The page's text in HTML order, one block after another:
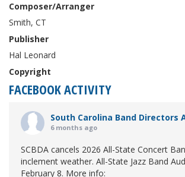
Composer/Arranger
Smith, CT
Publisher
Hal Leonard
Copyright
FACEBOOK ACTIVITY
South Carolina Band Directors
6 months ago
SCBDA cancels 2026 All-State Concert
inclement weather. All-State Jazz Band
February 8. More info: